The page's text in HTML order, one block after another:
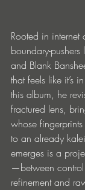
Rooted in
boundary-
and Blank
that feels like it’s
this album, he
fractured lens,
whose
to an already
emerges is a
—between
refinement and